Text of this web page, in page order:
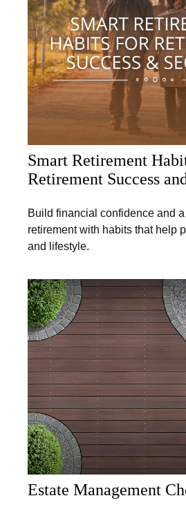
Smart Retirement
Retirement Success
Build financial confidence and
retirement with habits that help
and lifestyle.
Estate Management